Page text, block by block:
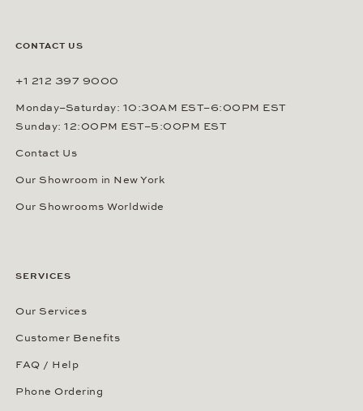
CONTACT US
+1 212 397 9000
Monday–Saturday: 10:30AM EST–6:00PM EST
Sunday: 12:00PM EST–5:00PM EST
Contact Us
Our Showroom in New York
Our Showrooms Worldwide
SERVICES
Our Services
Customer Benefits
FAQ / Help
Phone Ordering